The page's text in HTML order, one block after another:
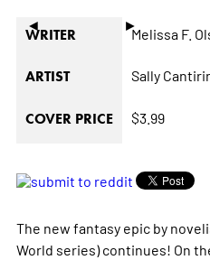
◄ ►
WRITER Melissa F.
ARTIST Sally
COVER PRICE $3.99
The new fantasy epic by
World series) continues! On